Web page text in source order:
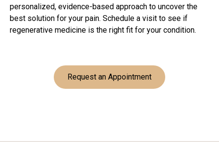
personalized, evidence-based approach to uncover the
best solution for your pain. Schedule a visit to see if
regenerative medicine is the right fit for your condition.
Request an Appointment